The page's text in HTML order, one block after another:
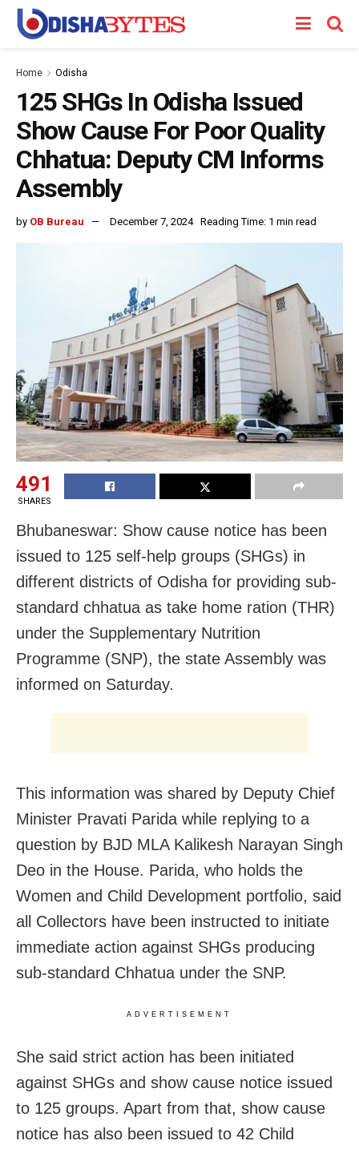
Home Odisha
125 SHGs In Odisha Issued
Show Cause For Poor Quality
Chhatua: Deputy CM Informs
Assembly
by OB Bureau December 7, 2024 Reading Time: 1 min read
491
SHARES
Bhubaneswar: Show cause notice has been
issued to 125 self-help groups (SHGs) in
different districts of Odisha for providing sub-
standard chhatua as take home ration (THR)
under the Supplementary Nutrition
Programme (SNP), the state Assembly was
informed on Saturday.
This information was shared by Deputy Chief
Minister Pravati Parida while replying to a
question by BJD MLA Kalikesh Narayan Singh
Deo in the House. Parida, who holds the
Women and Child Development portfolio, said
all Collectors have been instructed to initiate
immediate action against SHGs producing
sub-standard Chhatua under the SNP.
ADVERTISEMENT
She said strict action has been initiated
against SHGs and show cause notice issued
to 125 groups. Apart from that, show cause
notice has also been issued to 42 Child